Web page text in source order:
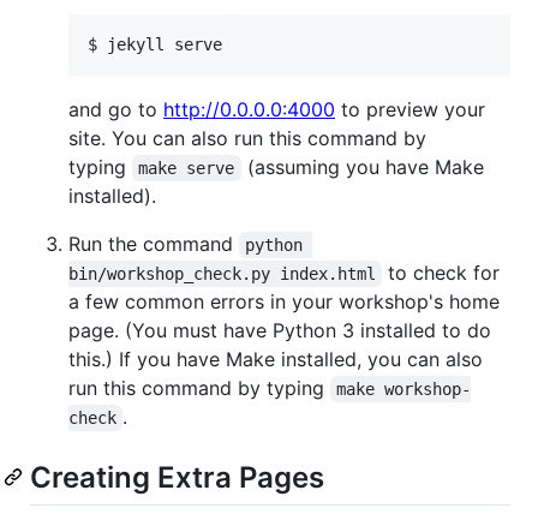
and go to http://0.0.0.0:4000 to preview your
site. You can also run this command by
typing
make serve
(assuming you have Make
installed).
Run the command
python
bin/workshop_check.py index.html
to check for
a few common errors in your workshop's home
page. (You must have Python 3 installed to do
this.) If you have Make installed, you can also
run this command by typing
make workshop-
check .
Creating Extra Pages